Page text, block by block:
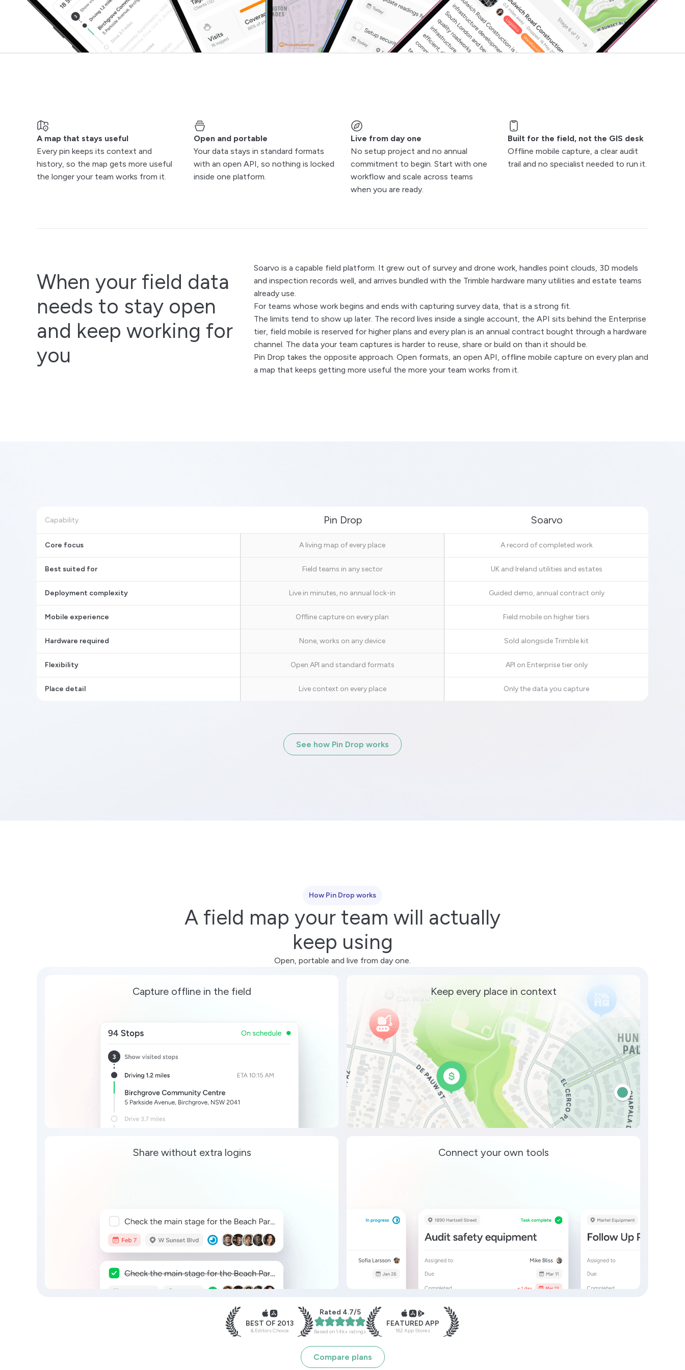
A map that stays useful
Every pin keeps its context and
history, so the map gets more useful
the longer your team works from it.
Open and portable
Your data stays in standard formats
with an open API, so nothing is locked
inside one platform.
Live from day one
No setup project and no annual
commitment to begin. Start with one
workflow and scale across teams
when you are ready.
Built for the field, not the GIS desk
Offline mobile capture, a clear audit
trail and no specialist needed to run it.
When your field data
needs to stay open
and keep working for
you
Soarvo is a capable field platform. It grew out of survey and drone work, handles point clouds, 3D models
and inspection records well, and arrives bundled with the Trimble hardware many utilities and estate teams
already use.
For teams whose work begins and ends with capturing survey data, that is a strong fit.
The limits tend to show up later. The record lives inside a single account, the API sits behind the Enterprise
tier, field mobile is reserved for higher plans and every plan is an annual contract bought through a hardware
channel. The data your team captures is harder to reuse, share or build on than it should be.
Pin Drop takes the opposite approach. Open formats, an open API, offline mobile capture on every plan and
a map that keeps getting more useful the more your team works from it.
Capability Pin Drop Soarvo
Core focus A living map of every place A record of completed work
Best suited for Field teams in any sector UK and Ireland utilities and estates
Deployment complexity Live in minutes, no annual lock-in Guided demo, annual contract only
Mobile experience Offline capture on every plan Field mobile on higher tiers
Hardware required None, works on any device Sold alongside Trimble kit
Flexibility Open API and standard formats API on Enterprise tier only
Place detail Live context on every place Only the data you capture
See how Pin Drop works
How Pin Drop works
A field map your team will actually
keep using
Open, portable and live from day one.
Capture offline in the field Keep every place in context
Share without extra logins Connect your own tools
BEST OF 2013
& Editors Choice
Rated 4.7/5
Based on 1.4k+ ratings
FEATURED APP
162 App Stores
Compare plans